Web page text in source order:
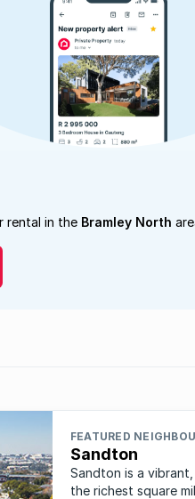
rental in the Bramley North
FEATURED
Sandton
Sandton is a
the richest square